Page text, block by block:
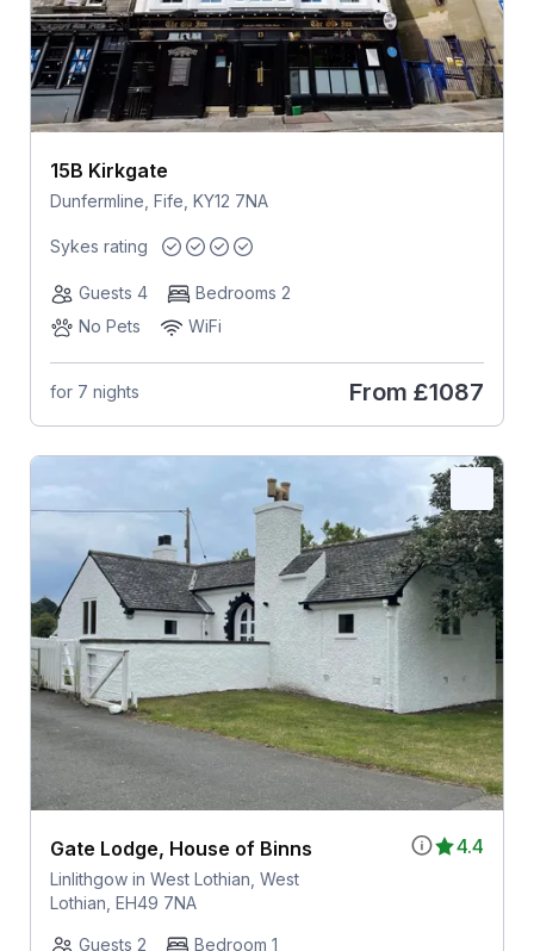
15B Kirkgate
Dunfermline, Fife, KY12 7NA
Sykes rating
Guests 4
Bedrooms 2
No Pets
WiFi
for 7 nights From £1087
4.4
Gate Lodge, House of Binns
Linlithgow in West Lothian, West
Lothian, EH49 7NA
Guests 2 Bedroom 1